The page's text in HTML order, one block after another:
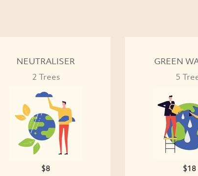
NEUTRALISER
2 Trees
$8
GREEN
5
$18